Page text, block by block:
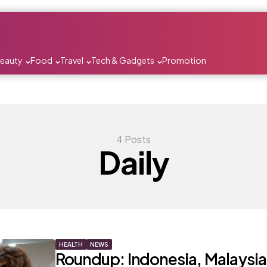
Food Travel Tech & Gadgets Promotion
4 Posts
Daily
HEALTH NEWS
Roundup: Indonesia,